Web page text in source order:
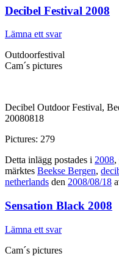
Decibel Festival 2008
Lämna ett svar
Outdoorfestival
Cam´s pictures
Decibel Outdoor Festival,
20080818
Pictures: 279
Detta inlägg postades i 2008,
märktes Beekse Bergen,
netherlands den 2008/08/18
Sensation Black 2008
Lämna ett svar
Cam´s pictures